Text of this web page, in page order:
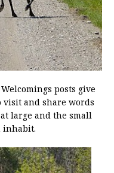
posts give
visit and share words
large and the small
inhabit.